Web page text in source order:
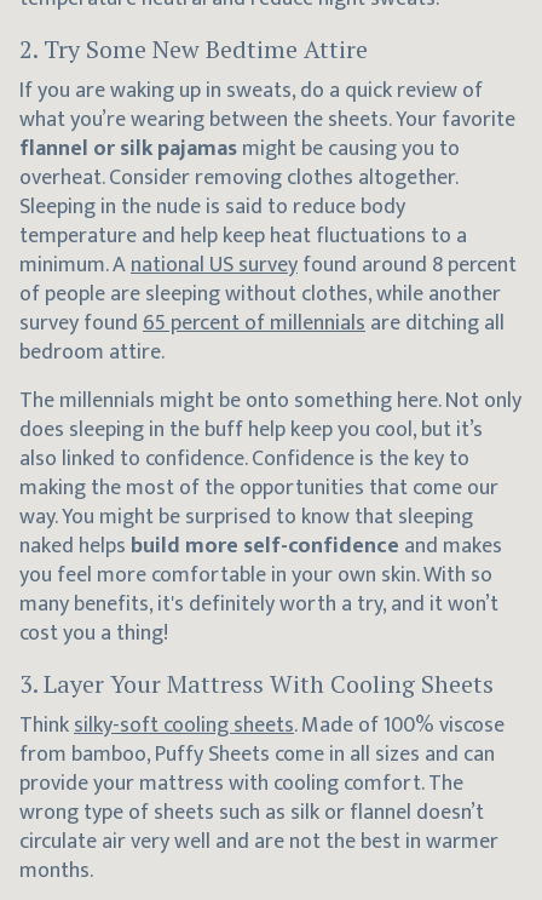
2. Try Some New Bedtime Attire
If you are waking up in sweats, do a quick review of
what you’re wearing between the sheets. Your favorite
flannel or silk pajamasmight be causing you to
overheat. Consider removing clothes altogether.
Sleeping in the nude is said to reduce body
temperature and help keep heat fluctuations to a
minimum. Anational US surveyfound around 8 percent
of people are sleeping without clothes, while another
survey found65 percent of millennialsare ditching all
bedroom attire.
The millennials might be onto something here. Not only
does sleeping in the buff help keep you cool, but it’s
also linked to confidence. Confidence is the key to
making the most of the opportunities that come our
way. You might be surprised to know that sleeping
naked helps build more self-confidence and makes
you feel more comfortable in your own skin. With so
many benefits, it's definitely worth a try, and it won’t
cost you a thing!
3. Layer Your Mattress With Cooling Sheets
Thinksilky-soft cooling sheets. Made of 100% viscose
from bamboo, Puffy Sheets come in all sizes and can
provide your mattress with cooling comfort. The
wrong type of sheets such as silk or flannel doesn’t
circulate air very well and are not the best in warmer
months.